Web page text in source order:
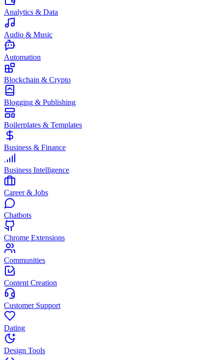
Analytics & Data
Audio & Music
Automation
Blockchain & Crypto
Blogging & Publishing
Boilerplates & Templates
Business & Finance
Business Intelligence
Career & Jobs
Chatbots
Chrome Extensions
Communities
Content Creation
Customer Support
Dating
Design Tools